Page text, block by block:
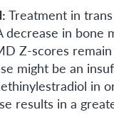
Treatment in
decrease in bone
Z-scores
might be an
in
results in a